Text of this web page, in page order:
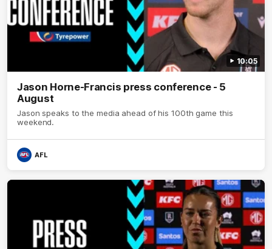
10:05
Jason Horne-Francis press conference - 5
August
Jason speaks to the media ahead of his 100th game this
weekend.
AFL